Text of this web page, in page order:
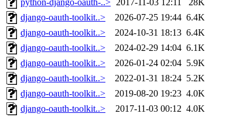
python-django-oauth-..> 2017-11-03 12:11
28K
django-oauth-toolkit..>
2026-07-25 19:44 6.4K
django-oauth-toolkit..>
2024-10-31 18:13 6.4K
django-oauth-toolkit..>
2024-02-29 14:04 6.1K
django-oauth-toolkit..>
2026-01-24 02:04 5.9K
django-oauth-toolkit..>
2022-01-31 18:24 5.2K
django-oauth-toolkit..>
2019-08-20 19:23 4.0K
django-oauth-toolkit..>
2017-11-03 00:12 4.0K